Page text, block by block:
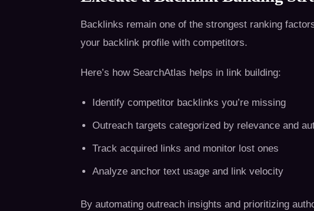
Backlinks remain one of the strongest ranking
your backlink profile with competitors.
Here’s how SearchAtlas helps in link building:
Identify competitor backlinks you’re missing
Outreach targets categorized by relevance and
Track acquired links and monitor lost ones
Analyze anchor text usage and link velocity
By automating outreach insights and prioritizing